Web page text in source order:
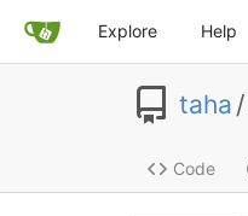
Explore Help
taha /
Code